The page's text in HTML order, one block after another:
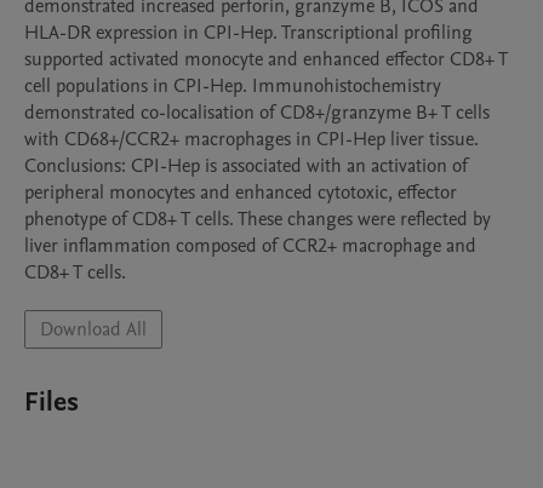
demonstrated increased perforin, granzyme B, ICOS and
HLA-DR expression in CPI-Hep. Transcriptional profiling
supported activated monocyte and enhanced effector CD8+ T
cell populations in CPI-Hep. Immunohistochemistry
demonstrated co-localisation of CD8+/granzyme B+ T cells
with CD68+/CCR2+ macrophages in CPI-Hep liver tissue.
Conclusions: CPI-Hep is associated with an activation of
peripheral monocytes and enhanced cytotoxic, effector
phenotype of CD8+ T cells. These changes were reflected by
liver inflammation composed of CCR2+ macrophage and
CD8+ T cells.
Download All
Files